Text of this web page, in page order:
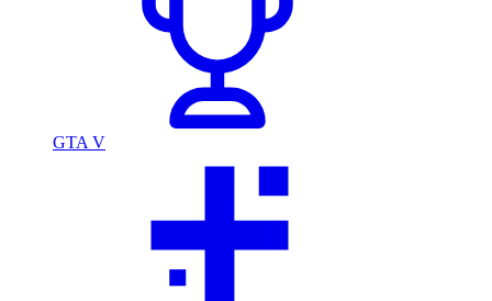
GTA V